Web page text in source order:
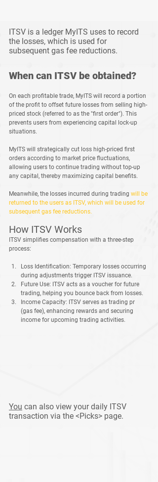
ITSV is a ledger MyITS uses to record
the losses, which is used for
subsequent gas fee reductions.
When can ITSV be obtained?
On each profitable trade, MyITS will record a portion
of the profit to offset future losses from selling high-
priced stock (referred to as the "first order"). This
prevents users from experiencing capital lock-up
situations.
MyITS will strategically cut loss high-priced first
orders according to market price fluctuations,
allowing users to continue trading without top-up
any capital, thereby maximizing capital benefits.
Meanwhile, the losses incurred during trading will be
returned to the users as ITSV, which will be used for
subsequent gas fee reductions.
How ITSV Works
ITSV simplifies compensation with a three-step
process:
Loss Identification: Temporary losses occurring
during adjustments trigger ITSV issuance.
Future Use: ITSV acts as a voucher for future
trading, helping you bounce back from losses.
Income Capacity: ITSV serves as trading pr
(gas fee), enhancing rewards and securing
income for upcoming trading activities.
You can also view your daily ITSV
transaction via the <Picks> page.